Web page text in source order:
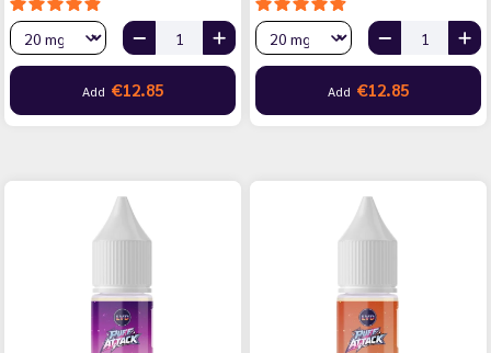
Add €12.85 Add €12.85